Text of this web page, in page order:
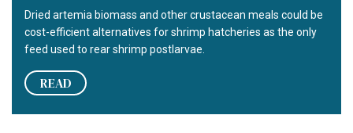
Dried artemia biomass and other crustacean meals could be
cost-efficient alternatives for shrimp hatcheries as the only
feed used to rear shrimp postlarvae.
READ